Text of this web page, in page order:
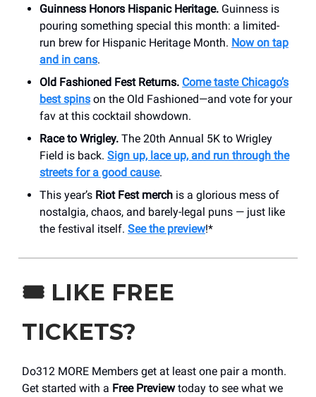
Guinness Honors Hispanic Heritage. Guinness is
pouring something special this month: a limited-
run brew for Hispanic Heritage Month. Now on tap
and in cans.
Old Fashioned Fest Returns. Come taste Chicago’s
best spins on the Old Fashioned—and vote for your
fav at this cocktail showdown.
Race to Wrigley. The 20th Annual 5K to Wrigley
Field is back. Sign up, lace up, and run through the
streets for a good cause.
This year’s Riot Fest merch is a glorious mess of
nostalgia, chaos, and barely-legal puns — just like
the festival itself. See the preview!*
🎟️ LIKE FREE
TICKETS?
Do312 MORE Members get at least one pair a month.
Get started with a Free Previewtoday to see what we